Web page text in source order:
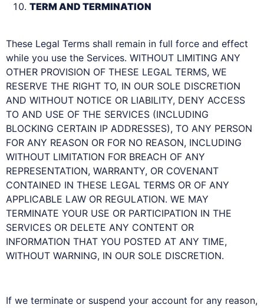
TERM AND TERMINATION
These Legal Terms shall remain in full force and effect
while you use the Services. WITHOUT LIMITING ANY
OTHER PROVISION OF THESE LEGAL TERMS, WE
RESERVE THE RIGHT TO, IN OUR SOLE DISCRETION
AND WITHOUT NOTICE OR LIABILITY, DENY ACCESS
TO AND USE OF THE SERVICES (INCLUDING
BLOCKING CERTAIN IP ADDRESSES), TO ANY PERSON
FOR ANY REASON OR FOR NO REASON, INCLUDING
WITHOUT LIMITATION FOR BREACH OF ANY
REPRESENTATION, WARRANTY, OR COVENANT
CONTAINED IN THESE LEGAL TERMS OR OF ANY
APPLICABLE LAW OR REGULATION. WE MAY
TERMINATE YOUR USE OR PARTICIPATION IN THE
SERVICES OR DELETE ANY CONTENT OR
INFORMATION THAT YOU POSTED AT ANY TIME,
WITHOUT WARNING, IN OUR SOLE DISCRETION.
If we terminate or suspend your account for any reason,